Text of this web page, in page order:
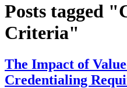
Posts tagged
Criteria"
The Impact of
Credentialing